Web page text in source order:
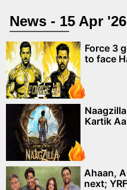
News - 15 Apr '26
Force 3
to face
Kartik
Ahaan,
next;